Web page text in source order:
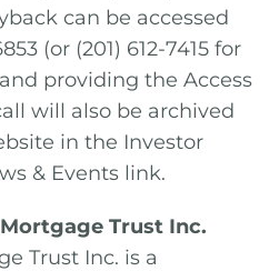
can be accessed
(or (201) 612-7415 for
providing the Access
will also be archived
in the Investor
& Events link.
Trust Inc.
Trust Inc. is a